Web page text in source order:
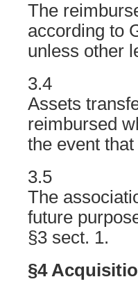
The
according to
unless other
3.4
Assets
reimbursed
the event
3.5
The
future
§3 sect. 1.
§4